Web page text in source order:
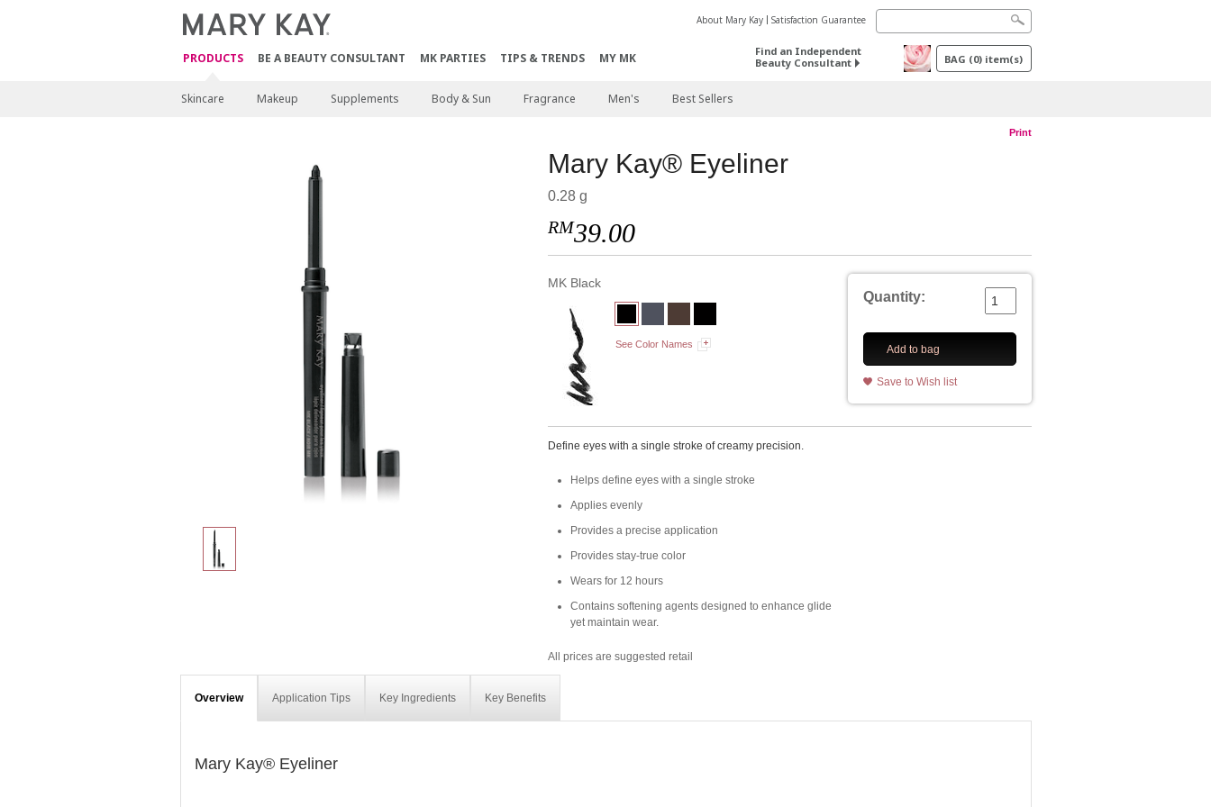
PRODUCTS BE A BEAUTY CONSULTANT MK PARTIES TIPS & TRENDS MY MK
About Mary Kay Satisfaction Guarantee
Find an Independent
Beauty Consultant
BAG (0) item(s)
Skincare Makeup Supplements Body & Sun Fragrance Men's Best Sellers
Print
Mary Kay® Eyeliner
0.28 g
RM39.00
MK Black
See Color Names
Quantity:
Add to bag
Save to Wish list
Define eyes with a single stroke of creamy precision.
Helps define eyes with a single stroke
Applies evenly
Provides a precise application
Provides stay-true color
Wears for 12 hours
Contains softening agents designed to enhance glide
yet maintain wear.
All prices are suggested retail
Overview Application Tips Key Ingredients Key Benefits
Mary Kay® Eyeliner